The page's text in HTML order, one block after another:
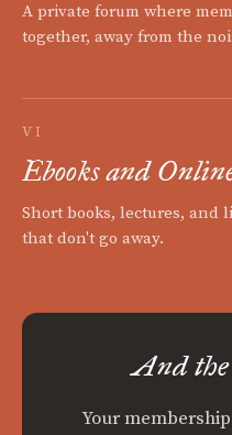
A private forum where
together, away from the
VI
Ebooks and
Short books, lectures, and
that don't go away.
And
Your